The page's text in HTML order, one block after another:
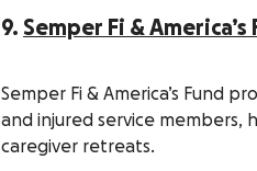
9. Semper Fi & America’s
Semper Fi & America’s Fund
and injured service
caregiver retreats.